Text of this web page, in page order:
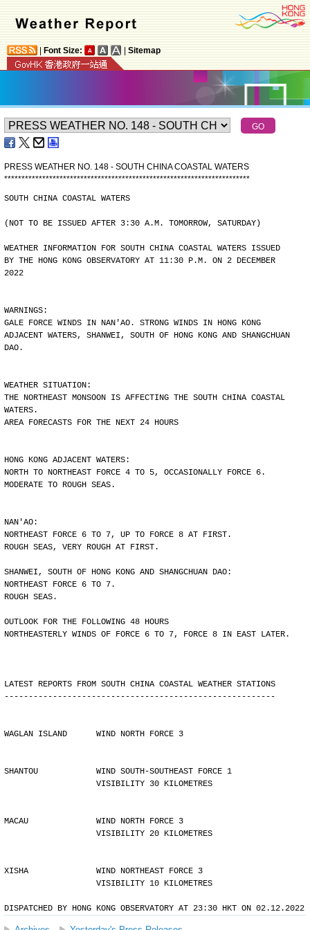
Font Size: Sitemap
PRESS WEATHER NO. 148 - SOUTH CHINA COASTAL WATERS
***********************************************************************
SOUTH CHINA COASTAL WATERS
(NOT TO BE ISSUED AFTER 3:30 A.M. TOMORROW, SATURDAY)
WEATHER INFORMATION FOR SOUTH CHINA COASTAL WATERS ISSUED
BY THE HONG KONG OBSERVATORY AT 11:30 P.M. ON 2 DECEMBER
2022
WARNINGS:
GALE FORCE WINDS IN NAN'AO. STRONG WINDS IN HONG KONG
ADJACENT WATERS, SHANWEI, SOUTH OF HONG KONG AND SHANGCHUAN
DAO.
WEATHER SITUATION:
THE NORTHEAST MONSOON IS AFFECTING THE SOUTH CHINA COASTAL
WATERS.
AREA FORECASTS FOR THE NEXT 24 HOURS
HONG KONG ADJACENT WATERS:
NORTH TO NORTHEAST FORCE 4 TO 5, OCCASIONALLY FORCE 6.
MODERATE TO ROUGH SEAS.
NAN'AO:
NORTHEAST FORCE 6 TO 7, UP TO FORCE 8 AT FIRST.
ROUGH SEAS, VERY ROUGH AT FIRST.
SHANWEI, SOUTH OF HONG KONG AND SHANGCHUAN DAO:
NORTHEAST FORCE 6 TO 7.
ROUGH SEAS.
OUTLOOK FOR THE FOLLOWING 48 HOURS
NORTHEASTERLY WINDS OF FORCE 6 TO 7, FORCE 8 IN EAST LATER.
LATEST REPORTS FROM SOUTH CHINA COASTAL WEATHER STATIONS
--------------------------------------------------------
WAGLAN ISLAND      WIND NORTH FORCE 3
SHANTOU            WIND SOUTH-SOUTHEAST FORCE 1
                   VISIBILITY 30 KILOMETRES
MACAU              WIND NORTH FORCE 3
                   VISIBILITY 20 KILOMETRES
XISHA              WIND NORTHEAST FORCE 3
                   VISIBILITY 10 KILOMETRES
DISPATCHED BY HONG KONG OBSERVATORY AT 23:30 HKT ON 02.12.2022